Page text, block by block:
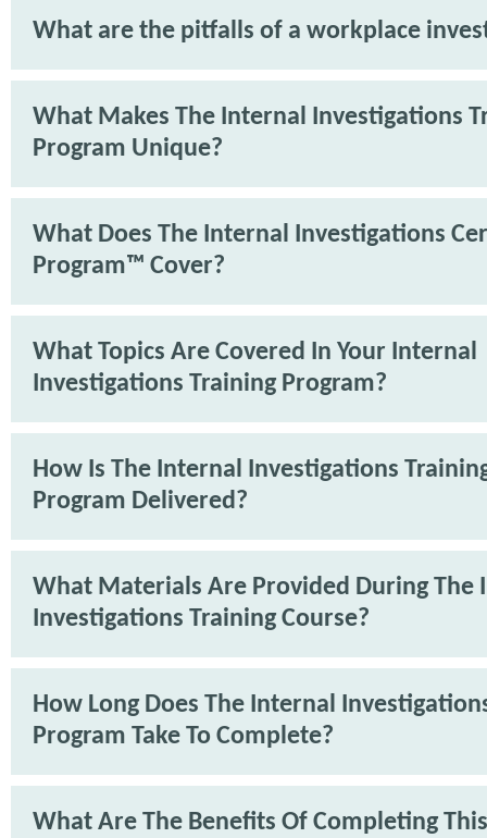
What are the pitfalls of a workplace
What Makes The Internal Investigations
Program Unique?
What Does The Internal Investigations
Program™ Cover?
What Topics Are Covered In Your Internal
Investigations Training Program?
How Is The Internal Investigations
Program Delivered?
What Materials Are Provided During The
Investigations Training Course?
How Long Does The Internal
Program Take To Complete?
What Are The Benefits Of Completing This